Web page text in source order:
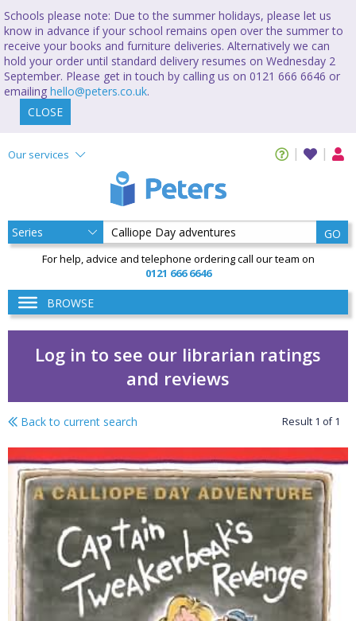
Schools please note: Due to the summer holidays, please let us
know in advance if your school remains open over the summer to
receive your books and furniture deliveries. Alternatively we can
hold your order until standard delivery resumes on Wednesday 2
September. Please get in touch by calling us on 0121 666 6646 or
emailing hello@peters.co.uk.
CLOSE
Our services
GO
For help, advice and telephone ordering call our team on
0121 666 6646
BROWSE
Log in to see our librarian ratings
and reviews
Calliope Day
Back to current search Result 1 of1